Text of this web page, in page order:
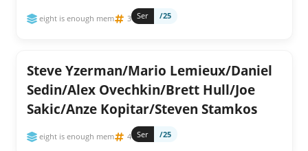
eight is enough mem 3 Ser /25
Steve Yzerman/Mario Lemieux/Daniel
Sedin/Alex Ovechkin/Brett Hull/Joe
Sakic/Anze Kopitar/Steven Stamkos
eight is enough mem 4 Ser /25